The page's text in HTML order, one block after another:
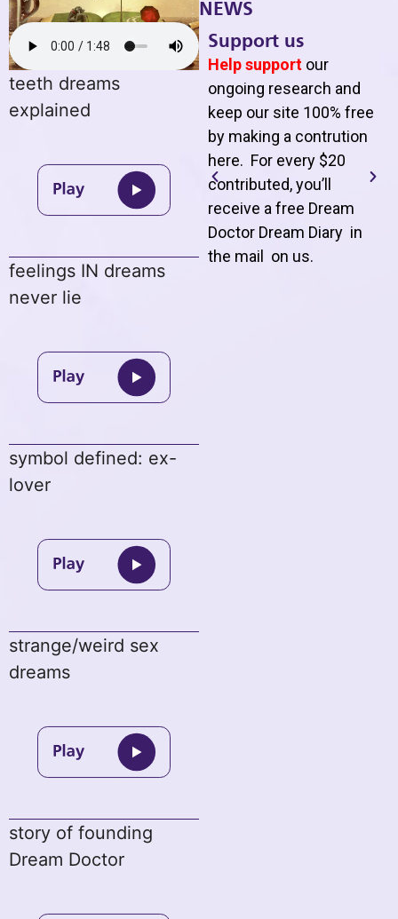
teeth dreams
explained
feelings IN dreams
never lie
symbol defined: ex-
lover
strange/weird sex
dreams
story of founding
Dream Doctor
NEWS
Support us
Help support our
ongoing research and
keep our site 100% free
by making a contrution
here. For every $20
contributed, you’ll
receive a free Dream
Doctor Dream Diary in
the mail on us.